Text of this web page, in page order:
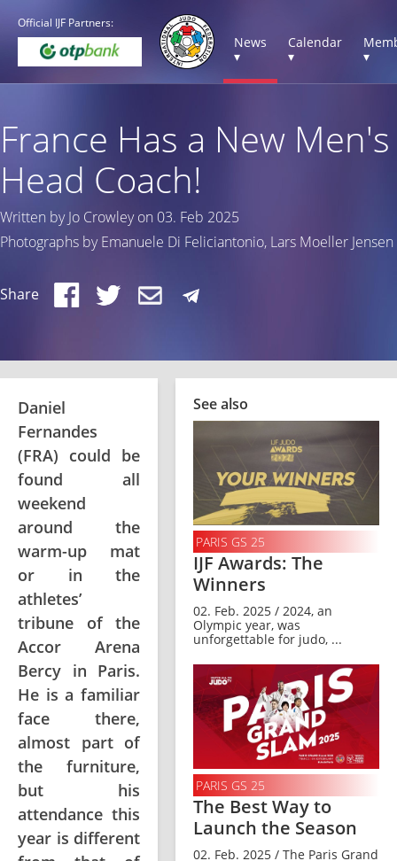
Official IJF Partners:
News
▾
Calendar
▾
▾
France Has a New Men's
Head Coach!
Written by Jo Crowley on 03. Feb 2025
Photographs by Emanuele Di Feliciantonio, Lars Moeller Jensen
Share
Daniel
Fernandes
(FRA) could be
found all
weekend
around the
warm-up mat
or in the
athletes’
tribune of the
Accor Arena
Bercy in Paris.
He is a familiar
face there,
almost part of
the furniture,
but his
attendance this
year is different
See also
PARIS GS 25
IJF Awards: The
Winners
02. Feb. 2025 / 2024, an
Olympic year, was
unforgettable for judo, ...
PARIS GS 25
The Best Way to
Launch the Season
02. Feb. 2025 / The Paris Grand